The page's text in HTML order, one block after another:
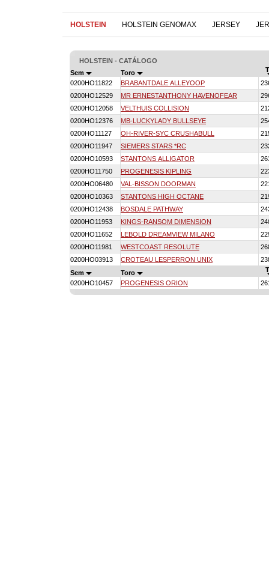
HOLSTEIN HOLSTEIN GENOMAX JERSEY
HOLSTEIN - CATÁLOGO
Sem
Toro
0200HO11822
BRABANTDALE ALLEYOOP
0200HO12529
MR ERNESTANTHONY HAVENOFEAR
0200HO12058
VELTHUIS COLLISION
0200HO12376
MB-LUCKYLADY BULLSEYE
0200HO11127
OH-RIVER-SYC CRUSHABULL
0200HO11947
SIEMERS STARS *RC
0200HO10593
STANTONS ALLIGATOR
0200HO11750
PROGENESIS KIPLING
0200HO06480
VAL-BISSON DOORMAN
0200HO10363
STANTONS HIGH OCTANE
0200HO12438
BOSDALE PATHWAY
0200HO11953
KINGS-RANSOM DIMENSION
0200HO11652
LEBOLD DREAMVIEW MILANO
0200HO11981
WESTCOAST RESOLUTE
0200HO03913
CROTEAU LESPERRON UNIX
Sem
Toro
0200HO10457
PROGENESIS ORION